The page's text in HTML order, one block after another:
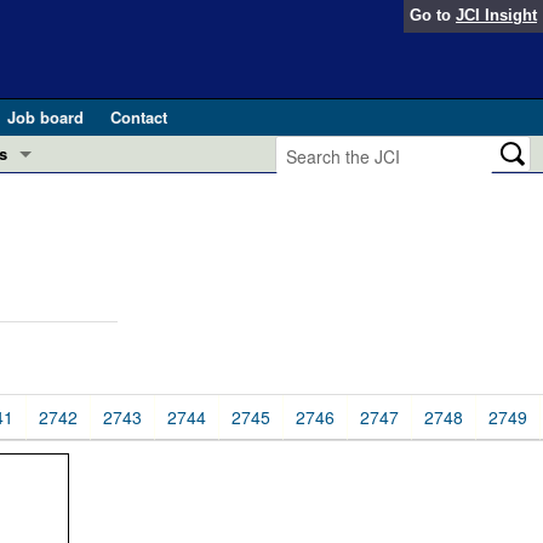
Go to JCI Insight
Job board
Contact
2025)
2742 2743 2744 2745 2746 2747 2748 2749